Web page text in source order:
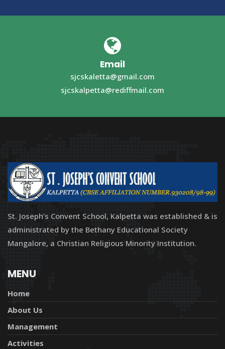
Email
sjcskaletta@gmail.com
sjcskalpetta@rediffmail.com
St. Joseph’s Convent School, Kalpetta was established & is
administrated by the Bethany Educational Society
Mangalore, a Christian Religious Minority Institution.
MENU
Home
About Us
Management
Activities